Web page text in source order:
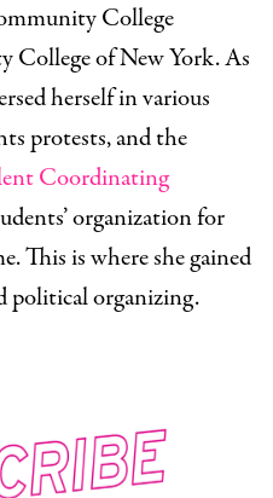
College
of New York. As
herself in various
protests, and the
Coordinating
organization for
This is where she gained
political organizing.